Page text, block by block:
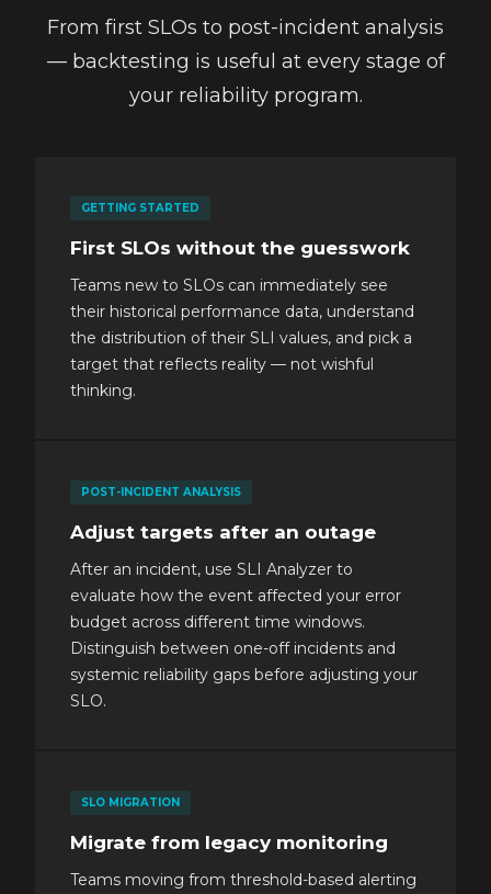
From first SLOs to post-incident analysis
— backtesting is useful at every stage of
your reliability program.
GETTING STARTED
First SLOs without the guesswork
Teams new to SLOs can immediately see
their historical performance data, understand
the distribution of their SLI values, and pick a
target that reflects reality — not wishful
thinking.
POST-INCIDENT ANALYSIS
Adjust targets after an outage
After an incident, use SLI Analyzer to
evaluate how the event affected your error
budget across different time windows.
Distinguish between one-off incidents and
systemic reliability gaps before adjusting your
SLO.
SLO MIGRATION
Migrate from legacy monitoring
Teams moving from threshold-based alerting